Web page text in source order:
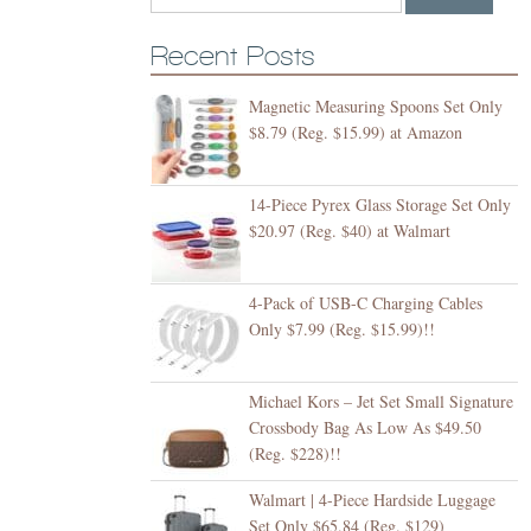
Recent Posts
Magnetic Measuring Spoons Set Only
$8.79 (Reg. $15.99) at Amazon
14-Piece Pyrex Glass Storage Set Only
$20.97 (Reg. $40) at Walmart
4-Pack of USB-C Charging Cables
Only $7.99 (Reg. $15.99)!!
Michael Kors – Jet Set Small Signature
Crossbody Bag As Low As $49.50
(Reg. $228)!!
Walmart | 4-Piece Hardside Luggage
Set Only $65.84 (Reg. $129)